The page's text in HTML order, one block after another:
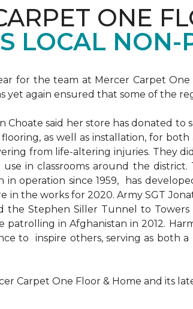
ONE
LOCAL NON-
for the team at Mercer Carpet
yet again ensured that some of the
Choate said her store has donated to
as well as installation, for
from life-altering injuries. They
in classrooms around the
in operation since 1959, has
in the works for 2020. Army SGT
the Stephen Siller Tunnel to
patrolling in Afghanistan in 2012.
to inspire others, serving as both
Carpet One Floor & Home and its